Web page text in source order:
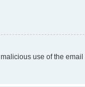
use of the email